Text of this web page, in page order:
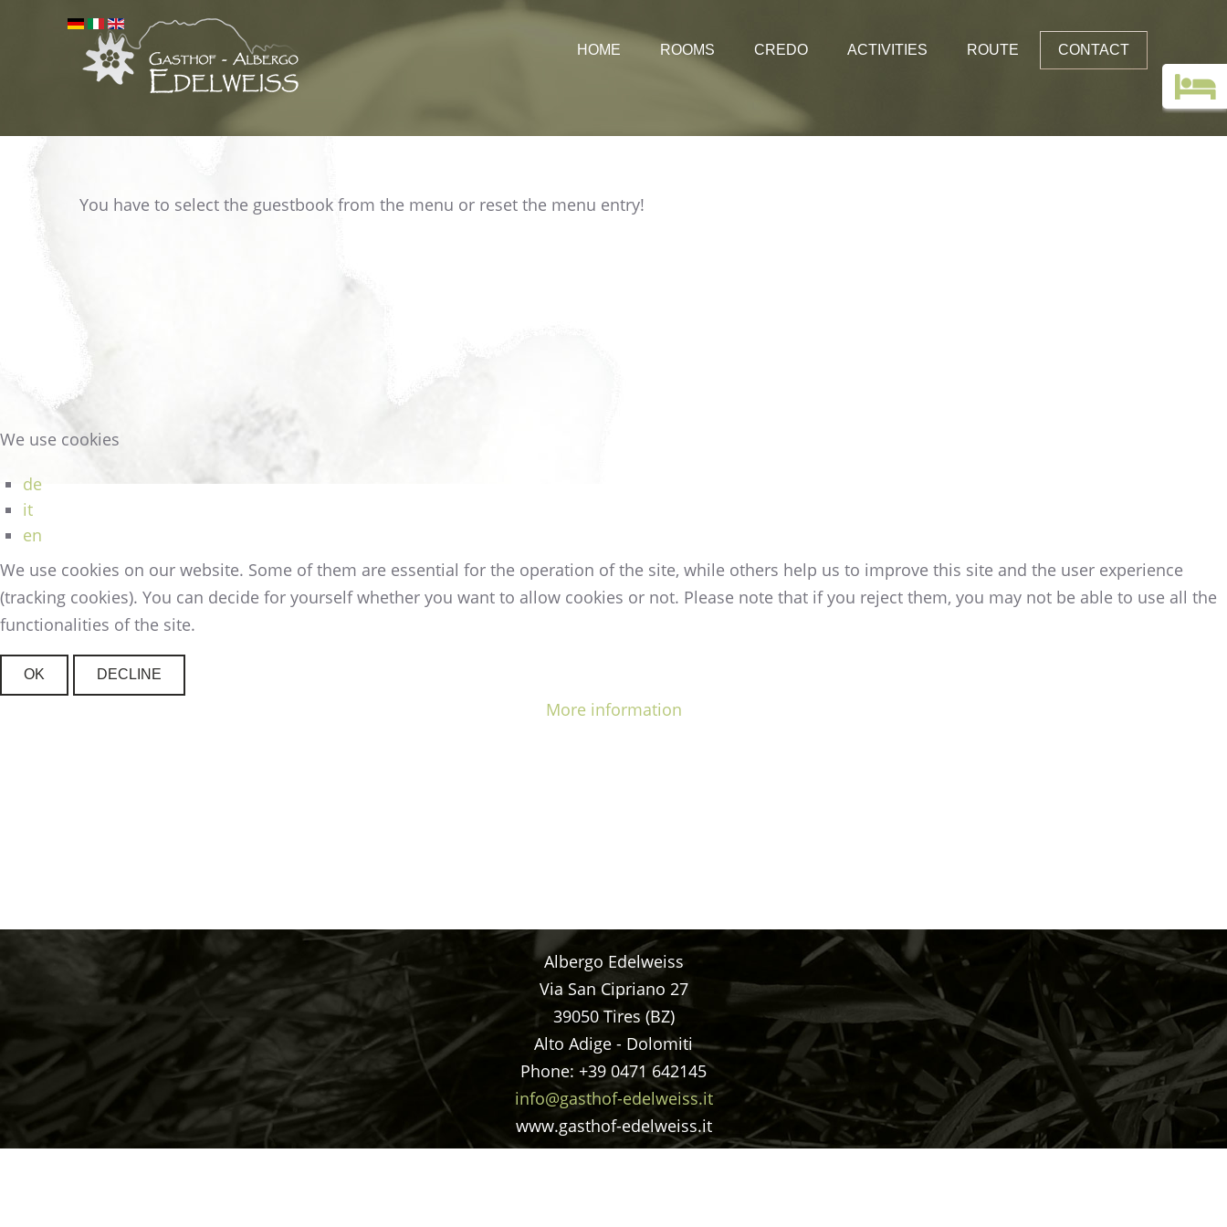
HOME ROOMS CREDO ACTIVITIES ROUTE CONTACT
You have to select the guestbook from the menu or reset the menu entry!
Albergo Edelweiss
Via San Cipriano 27
39050 Tires (BZ)
Alto Adige - Dolomiti
Phone: +39 0471 642145
info@gasthof-edelweiss.it
www.gasthof-edelweiss.it
We use cookies
de
it
en
We use cookies on our website. Some of them are essential for the operation of the site, while others help us to improve this site and the user experience
(tracking cookies). You can decide for yourself whether you want to allow cookies or not. Please note that if you reject them, you may not be able to use all the
functionalities of the site.
OK DECLINE
More information